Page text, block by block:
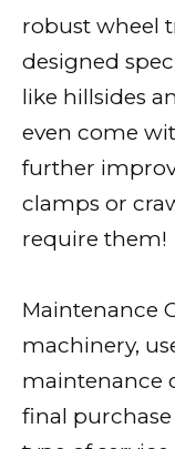
robust wheel
designed
like hillsides
even come
further
clamps or
require them!
Maintenance
machinery,
maintenance
final